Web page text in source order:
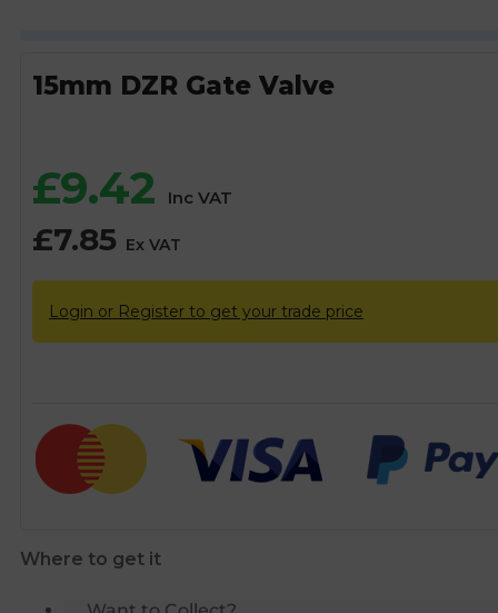
15mm DZR Gate Valve
£9.42 Inc VAT
£7.85 Ex VAT
Login or Register to get your trade price
Where to get it